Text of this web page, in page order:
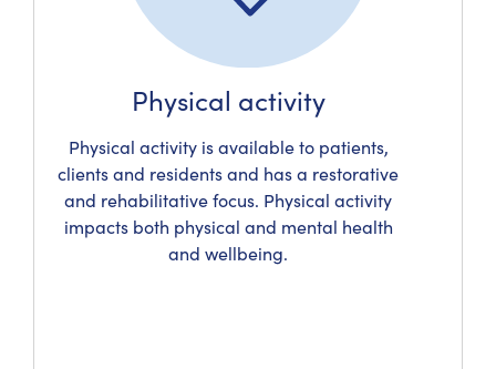
Physical activity
Physical activity is available to patients,
clients and residents and has a restorative
and rehabilitative focus. Physical activity
impacts both physical and mental health
and wellbeing.